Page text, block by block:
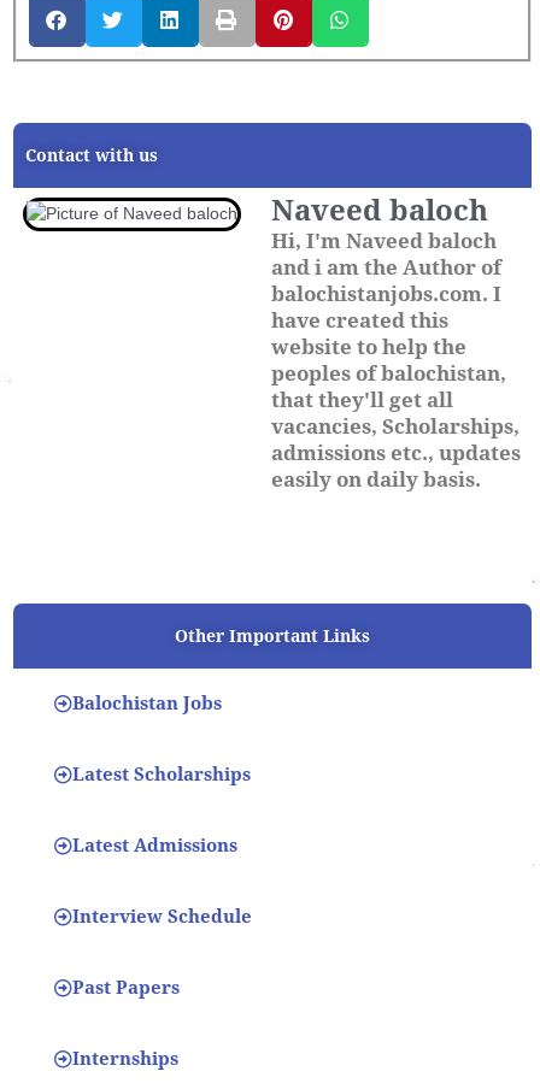
Contact with us
Naveed baloch
Hi, I'm Naveed baloch
and i am the Author of
balochistanjobs.com. I
have created this
website to help the
peoples of balochistan,
that they'll get all
vacancies, Scholarships,
admissions etc., updates
easily on daily basis.
Other Important Links
Balochistan Jobs
Latest Scholarships
Latest Admissions
Interview Schedule
Past Papers
Internships